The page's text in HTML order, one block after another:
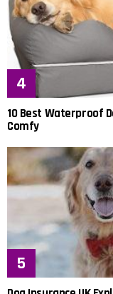
10 Best Waterproof
Comfy